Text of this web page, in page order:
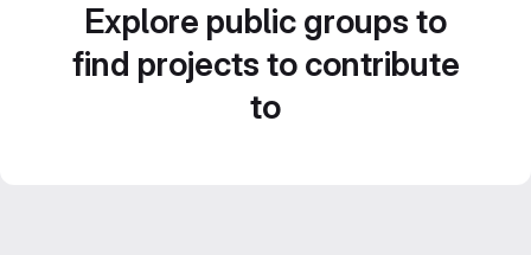
Explore public groups to
find projects to contribute
to